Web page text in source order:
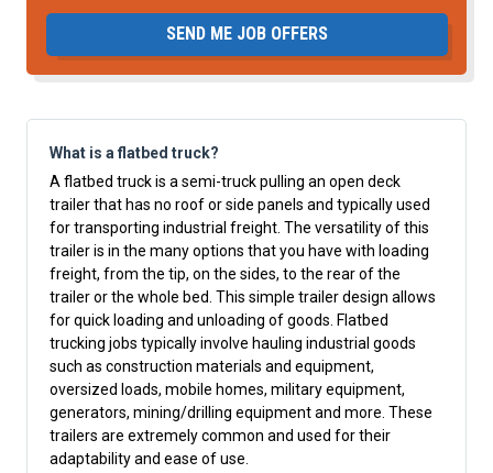
SEND ME JOB OFFERS
What is a flatbed truck?
A flatbed truck is a semi-truck pulling an open deck
trailer that has no roof or side panels and typically used
for transporting industrial freight. The versatility of this
trailer is in the many options that you have with loading
freight, from the tip, on the sides, to the rear of the
trailer or the whole bed. This simple trailer design allows
for quick loading and unloading of goods. Flatbed
trucking jobs typically involve hauling industrial goods
such as construction materials and equipment,
oversized loads, mobile homes, military equipment,
generators, mining/drilling equipment and more. These
trailers are extremely common and used for their
adaptability and ease of use.